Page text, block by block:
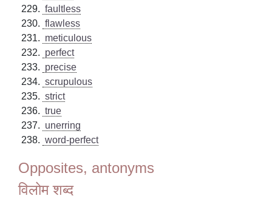
faultless
flawless
meticulous
perfect
precise
scrupulous
strict
true
unerring
word-perfect
Opposites, antonyms
विलोम शब्द